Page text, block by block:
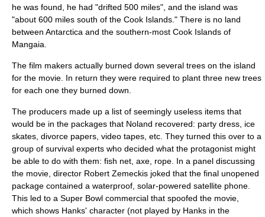
he was found, he had "drifted 500 miles", and the island was
"about 600 miles south of the Cook Islands ." There is no land
between Antarctica and the southern-most Cook Islands of
Mangaia
The film makers actually burned down several trees on the island
for the movie. In return they were required to plant three new trees
for each one they burned down.
The producers made up a list of seemingly useless items that
would be in the packages that Noland recovered: party dress, ice
skates, divorce papers, video tapes, etc. They turned this over to a
group of survival experts who decided what the protagonist might
be able to do with them: fish net, axe, rope. In a panel discussing
the movie, director Robert Zemeckis joked that the final unopened
package contained a waterproof, solar-powered satellite phone
This led to a Super Bowl commercial that spoofed the movie,
which shows Hanks' character (not played by Hanks in the